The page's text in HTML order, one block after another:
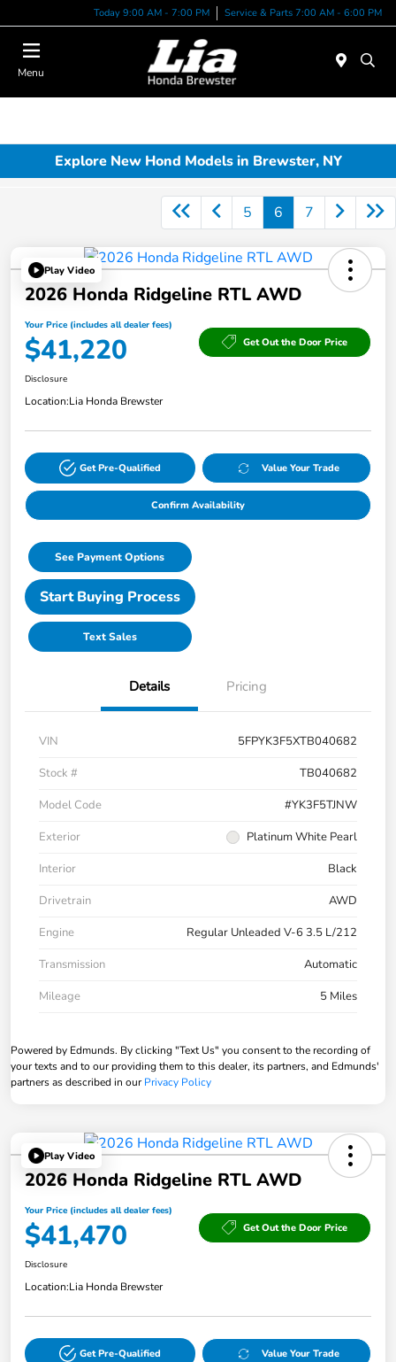
Today 9:00 AM - 7:00 PM Service & Parts 7:00 AM - 6:00 PM
Menu
Explore New Hond Models in Brewster, NY
5 6 7
Play Video
2026 Honda Ridgeline RTL AWD
Your Price (includes all dealer fees)
$41,220 Get Out the Door Price
Disclosure
Location:Lia Honda Brewster
Get Pre-Qualified Value Your Trade
Confirm Availability
See Payment Options
Start Buying Process
Text Sales
Details Pricing
VIN
5FPYK3F5XTB040682
Stock #
TB040682
Model Code
#YK3F5TJNW
Exterior
Platinum White Pearl
Interior
Black
Drivetrain
AWD
Engine
Regular Unleaded V-6 3.5 L/212
Transmission
Automatic
Mileage
5 Miles
Powered by Edmunds. By clicking "Text Us" you consent to the recording of
your texts and to our providing them to this dealer, its partners, and Edmunds'
partners as described in ourPrivacy Policy
Play Video
2026 Honda Ridgeline RTL AWD
Your Price (includes all dealer fees)
$41,470 Get Out the Door Price
Disclosure
Location:Lia Honda Brewster
Get Pre-Qualified Value Your Trade